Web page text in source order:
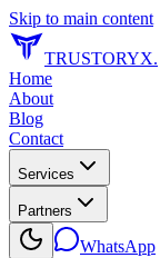
Skip to main content
TRUSTORYX.
Home
About
Blog
Contact
Services
Partners
WhatsApp